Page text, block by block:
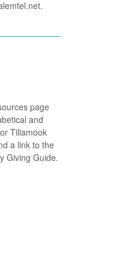
page
and
Tillamook
a link to the
Giving Guide.